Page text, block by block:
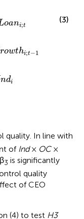
oani;t
rowthi;t−1
ndi
(3)
quality. In line with
of Ind× OC×
3 is significantly
quality
of CEO
(4) to test H3